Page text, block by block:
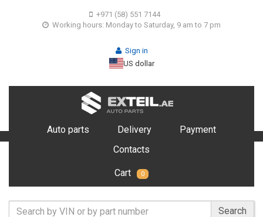
+971 (58) 551 7144
Working hours: Monday to Saturday, 9 am to 7 pm
Sign in
US dollar
Auto parts Delivery
Payment
Contacts
Cart 0
Search